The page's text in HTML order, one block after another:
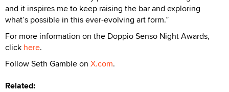
and it inspires me to keep raising the bar and exploring
what’s possible in this ever-evolving art form.”
For more information on the Doppio Senso Night Awards,
click here.
Follow Seth Gamble on X.com.
Related: